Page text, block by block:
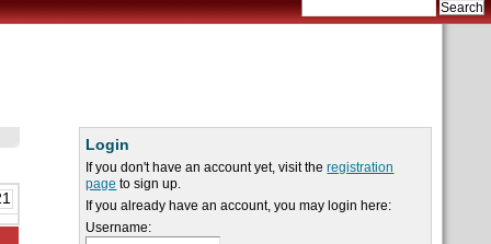
Login
If you don't have an account yet, visit theregistration
page to sign up.
If you already have an account, you may login here:
Username: